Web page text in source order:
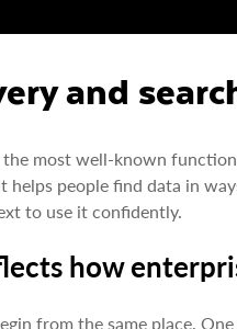
and
the most well-known
helps people find data in
to use it confidently.
how
from the same place.